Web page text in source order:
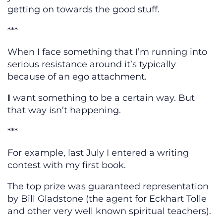
getting on towards the good stuff.
***
When I face something that I’m running into
serious resistance around it’s typically
because of an ego attachment.
I want something to be a certain way. But
that way isn’t happening.
***
For example, last July I entered a writing
contest with my first book.
The top prize was guaranteed representation
by Bill Gladstone (the agent for Eckhart Tolle
and other very well known spiritual teachers).